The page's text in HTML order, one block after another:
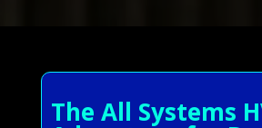
The All Systems